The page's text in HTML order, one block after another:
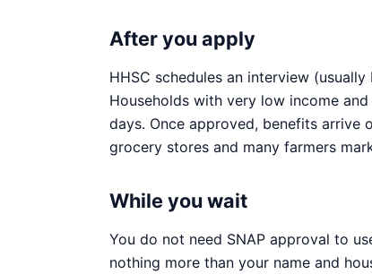
After you apply
HHSC schedules an interview
Households with very low income
days. Once approved, benefits arrive
grocery stores and many farmers
While you wait
You do not need SNAP approval to
nothing more than your name and